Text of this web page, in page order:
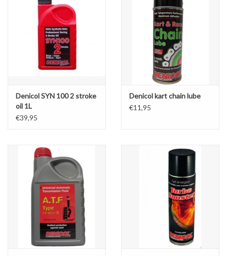
Denicol SYN 100 2 stroke
oil 1L
€39,95
Denicol kart chain lube
€11,95